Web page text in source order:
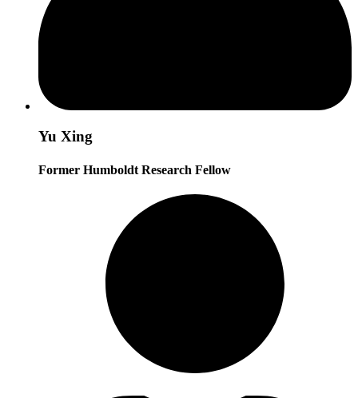
Yu Xing
Former Humboldt Research Fellow